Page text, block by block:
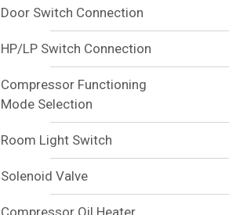
Door Switch Connection
HP/LP Switch Connection
Compressor Functioning
Mode Selection
Room Light Switch
Solenoid Valve